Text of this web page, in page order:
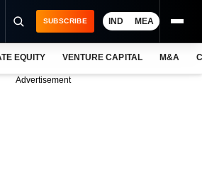
SUBSCRIBE IND MEA
EQUITY VENTURE CAPITAL M&A
Advertisement